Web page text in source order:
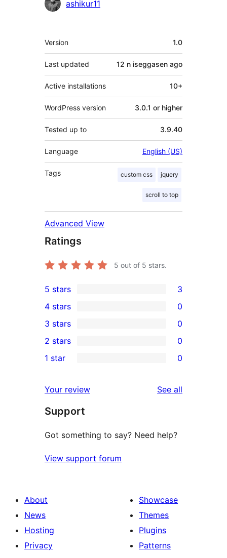
Contributors
ashikur11
Meta
Version 1.0
Last updated 12 n iseggasen ago
Active installations 10+
WordPress version 3.0.1 or higher
Tested up to 3.9.40
Language English (US)
Tags custom css jquery
scroll to top
Advanced View
Ratings
5 out of 5 stars.
3
5-
star
reviews
5 stars 3
4-
star
reviews
4 stars 0
0
3-
star
3 stars 0
2-
reviews
2 stars 0
star
reviews
1 star 0
Your review See all
Support
Got something to say? Need help?
View support forum
About
News
Hosting
Privacy
Showcase
Themes
Plugins
Patterns